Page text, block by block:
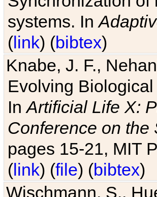
systems. In
(link) (bibtex)
Knabe, J. F.,
Evolving
InArtificial Life X:
Conference on the
pages 15-21, MIT
(link) (file) (bibtex)
Wischmann, S.,